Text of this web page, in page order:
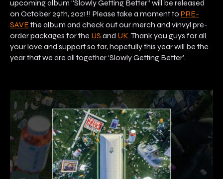
upcoming album “Slowly Getting Better” will be released
on October 29th, 2021!! Please take a moment to PRE-
SAVEthe album and check out our merch and vinvyl pre-
order packages for the US and UK. Thank you guys for all
your love and support so far, hopefully this year will be the
year that we are all together ‘Slowly Getting Better’.